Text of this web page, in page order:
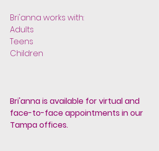
Bri'anna works with:
Adults
Teens
Children
Bri'anna is available for virtual and
face-to-face appointments in our
Tampa offices.